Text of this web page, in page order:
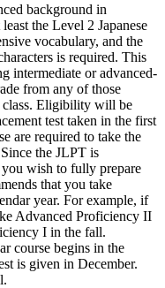
background in
the Level 2 Japanese
vocabulary, and the
is required. This
intermediate or advanced-
from any of those
class. Eligibility will be
test taken in the first
are required to take the
the JLPT is
wish to fully prepare
that you take
year. For example, if
Advanced Proficiency II
I in the fall.
course begins in the
is given in December.